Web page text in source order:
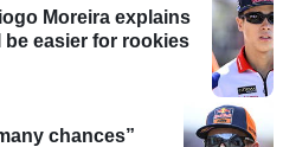
Moreira explains
be easier for rookies
chances”